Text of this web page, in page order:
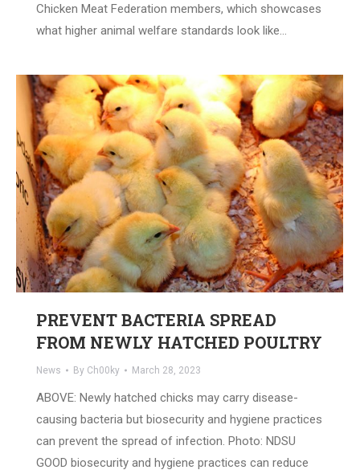
Chicken Meat Federation members, which showcases
what higher animal welfare standards look like…
PREVENT BACTERIA SPREAD
FROM NEWLY HATCHED POULTRY
News By Ch00ky March 28, 2023
ABOVE: Newly hatched chicks may carry disease-
causing bacteria but biosecurity and hygiene practices
can prevent the spread of infection. Photo: NDSU
GOOD biosecurity and hygiene practices can reduce